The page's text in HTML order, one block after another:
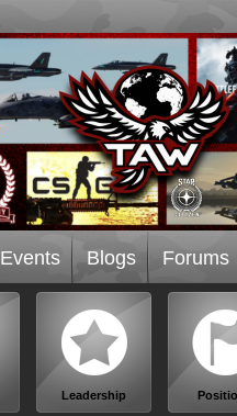
Events Blogs Forums
Leadership